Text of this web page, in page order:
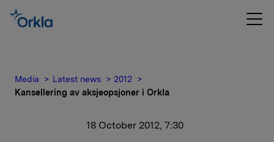
Media Latest news
2012
Kansellering av aksjeopsjoner i Orkla
18 October 2012, 7:30